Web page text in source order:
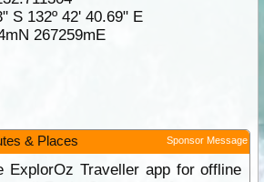
S 132º 42' 40.69" E
267259mE
& Places Sponsor Message
ExplorOz Traveller app for offline